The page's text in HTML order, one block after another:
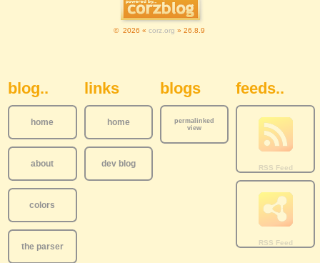
© 2026 « corz.org » 26.8.9
Sidebar Navigation
blog..
home
about
colors
the parser
links
home
dev blog
blogs
permalinked
view
feeds..